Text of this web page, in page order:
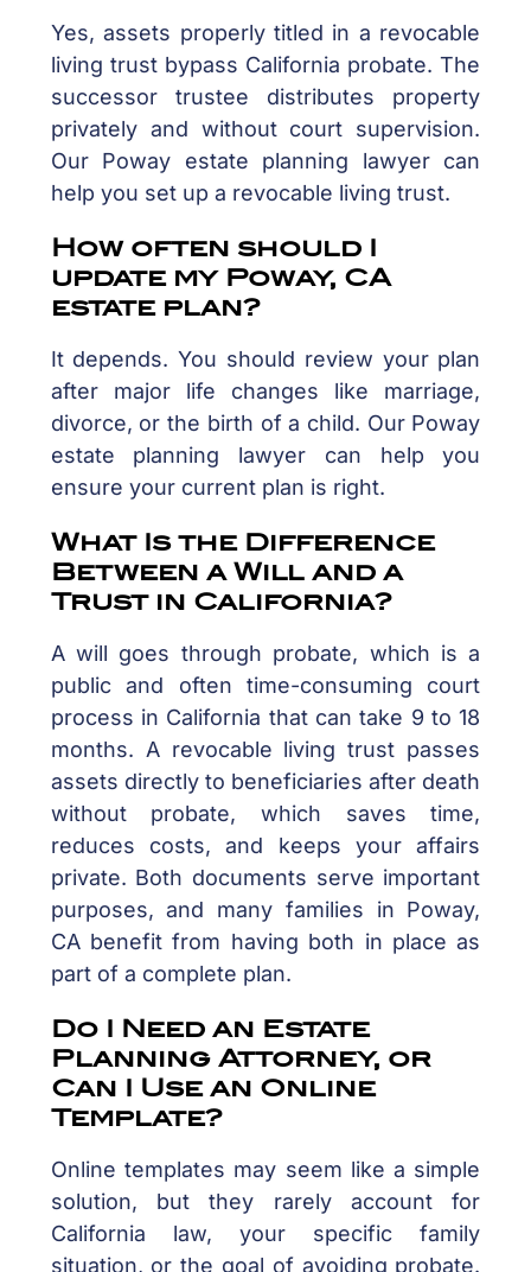
Yes, assets properly titled in a revocable
living trust bypass California probate. The
successor trustee distributes property
privately and without court supervision.
Our Poway estate planning lawyer can
help you set up a revocable living trust.
How often should I
update my Poway, CA
estate plan?
It depends. You should review your plan
after major life changes like marriage,
divorce, or the birth of a child. Our Poway
estate planning lawyer can help you
ensure your current plan is right.
What Is the Difference
Between a Will and a
Trust in California?
A will goes through probate, which is a
public and often time-consuming court
process in California that can take 9 to 18
months. A revocable living trust passes
assets directly to beneficiaries after death
without probate, which saves time,
reduces costs, and keeps your affairs
private. Both documents serve important
purposes, and many families in Poway,
CA benefit from having both in place as
part of a complete plan.
Do I Need an Estate
Planning Attorney, or
Can I Use an Online
Template?
Online templates may seem like a simple
solution, but they rarely account for
California law, your specific family
situation, or the goal of avoiding probate.